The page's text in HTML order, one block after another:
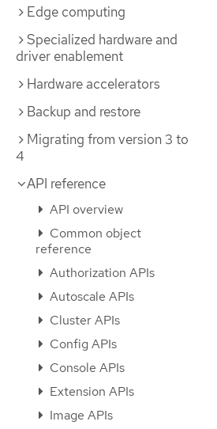
Edge computing
Specialized hardware and
driver enablement
Hardware accelerators
Backup and restore
Migrating from version 3 to
4
API reference
API overview
Common object
reference
Authorization APIs
Autoscale APIs
Cluster APIs
Config APIs
Console APIs
Extension APIs
Image APIs